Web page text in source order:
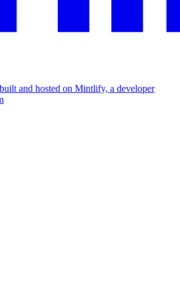
and hosted on Mintlify, a developer